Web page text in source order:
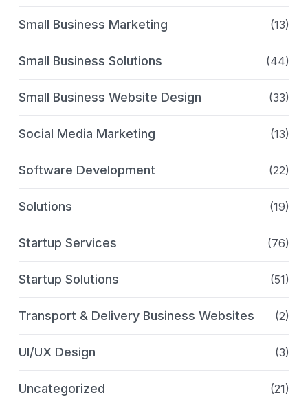
Small Business Marketing (13)
Small Business Solutions (44)
Small Business Website Design (33)
Social Media Marketing (13)
Software Development (22)
Solutions (19)
Startup Services (76)
Startup Solutions (51)
Transport & Delivery Business Websites (2)
UI/UX Design (3)
Uncategorized (21)